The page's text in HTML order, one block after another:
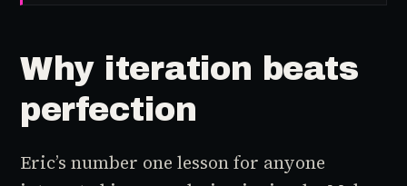
Why iteration beats
perfection
Eric’s number one lesson for anyone